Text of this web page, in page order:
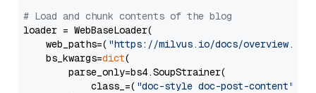
# Load and chunk contents of the blog
loader = WebBaseLoader(
    web_paths=(
"https://milvus.io/docs/overview.md"
    bs_kwargs=
dict(
        parse_only=bs4.SoupStrainer(
            class_=(
"doc-style doc-post-content"